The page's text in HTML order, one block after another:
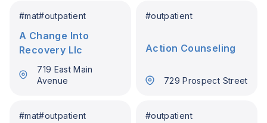
#mat#outpatient
A Change Into
Recovery Llc
719 East Main
Avenue
#outpatient
Action Counseling
729 Prospect Street
#mat#outpatient #outpatient